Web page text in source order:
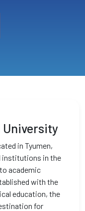
University
in Tyumen,
institutions in the
academic
with the
education, the
for